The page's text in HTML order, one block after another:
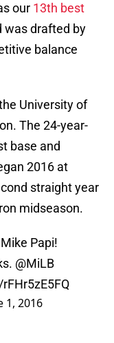
our 13th best
was drafted by
balance
University of
The 24-year-
base and
2016 at
straight year
midseason.
Mike Papi!
@MiLB
1, 2016